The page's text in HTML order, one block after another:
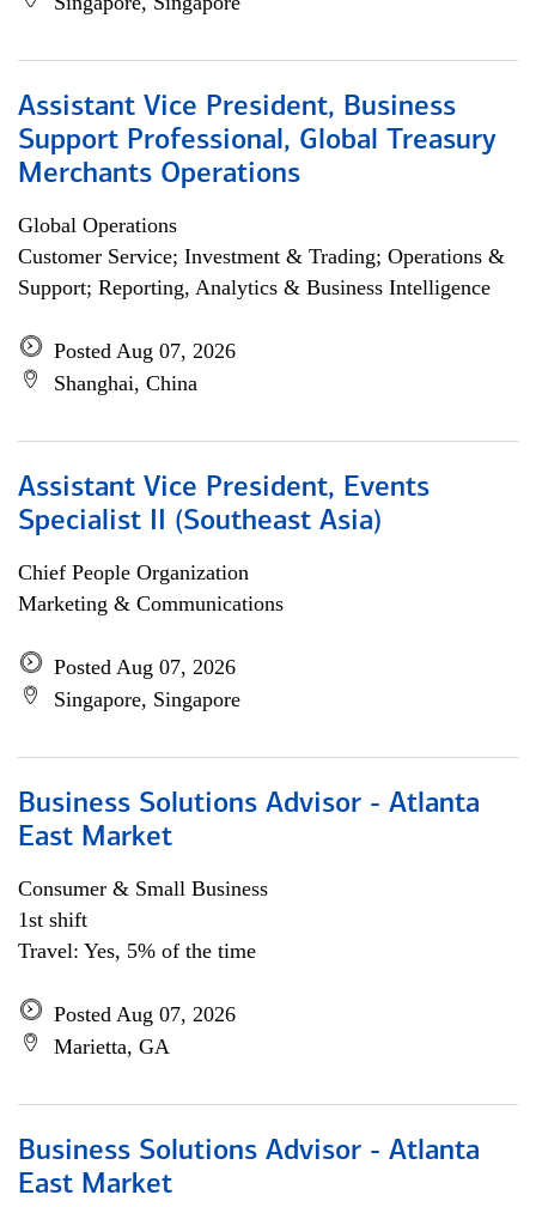
Assistant Vice President, Business
Support Professional, Global Treasury
Merchants Operations
Global Operations
Customer Service; Investment & Trading; Operations &
Support; Reporting, Analytics & Business Intelligence
Posted Aug 07, 2026
Shanghai, China
Assistant Vice President, Events
Specialist II (Southeast Asia)
Chief People Organization
Marketing & Communications
Posted Aug 07, 2026
Singapore, Singapore
Business Solutions Advisor - Atlanta
East Market
Consumer & Small Business
1st shift
Travel: Yes, 5% of the time
Posted Aug 07, 2026
Marietta, GA
Business Solutions Advisor - Atlanta
East Market